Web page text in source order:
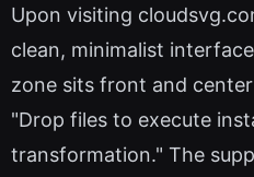
Upon visiting
clean, minimalist
zone sits front and
"Drop files to execute
transformation." The